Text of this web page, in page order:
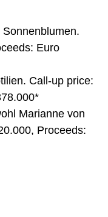
Euro
Call-up price:
Marianne von
Proceeds: